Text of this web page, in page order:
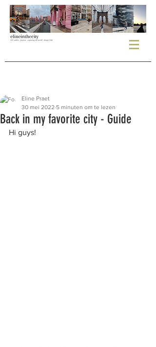
Back in my favorite city - Guide
Eline Praet
30 mei 2022 5 minuten om te lezen
Hi guys!